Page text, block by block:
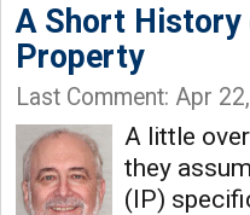
A Short
Property
Last Comment: Apr
A little
they
(IP)